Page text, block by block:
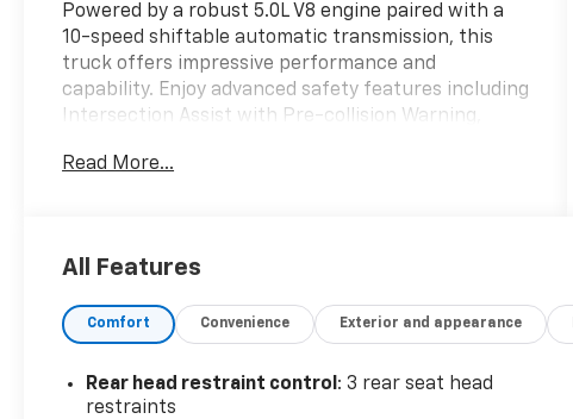
Powered by a robust 5.0L V8 engine paired with a
10-speed shiftable automatic transmission, this
truck offers impressive performance and
capability. Enjoy advanced safety features including
Intersection Assist with Pre-collision Warning,
Assist, Rear Cross Traffic Alert, Trailer Coverage
Satellite Radio, and a 12-inch touchscreen
enhanced with heated side mirrors, power locking
customizable digital instrument cluster, and split-
folding rear seats. Whether you're headed to the
Read More...
All Features
Comfort Convenience Exterior and appearance
Rear head restraint control : 3 rear seat head
restraints